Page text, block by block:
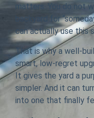
matters. You do not
backyard for
can actually use this
That is why a well-
smart, low-regret
It gives the yard a
simpler. And it can
into one that finally